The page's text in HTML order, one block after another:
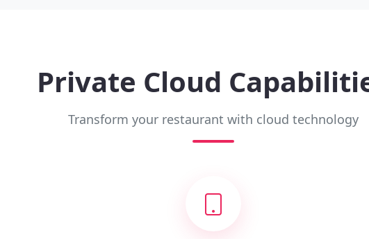
Private Cloud
Transform your restaurant with cloud technology